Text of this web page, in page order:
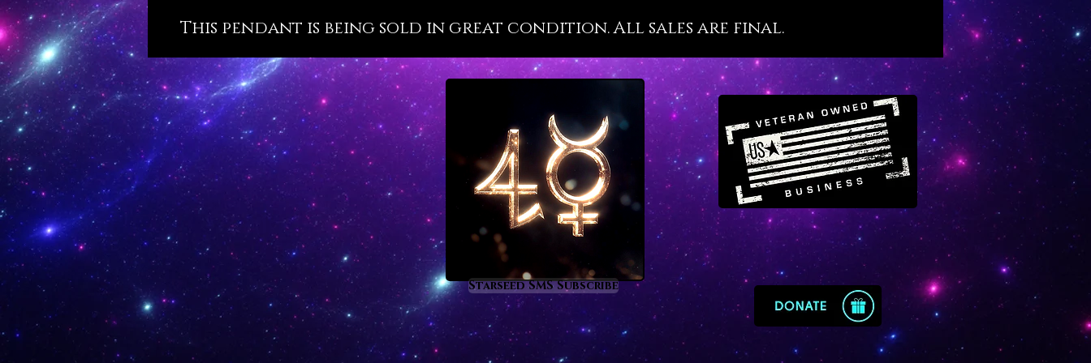
with its ancient esteem, holds an
that is tragically filled with so many
diseased people. For this reason we
present Malachite as a crystal agent of
health recovery that resonates with
the divine yet little-known transit of
Pleroma in Virgo.
Malachite offers the following
metaphysical benefits, as follows:
promotes sound, restful and
regenerative sleep
heals and protects against recurring
nightmares
This pendant is being sold in great condition. All sales are final.
Starseed SMS Subscribe